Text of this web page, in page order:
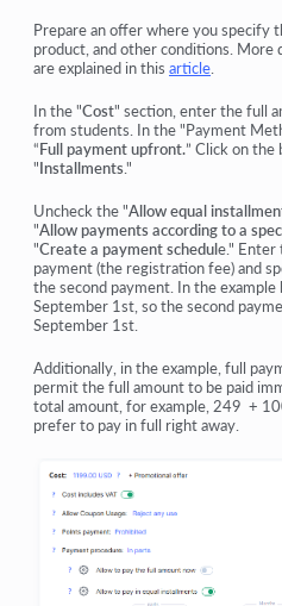
How to integrate a payment
How to set a specific language
Important Project Settings
How to grant access to
on Kwiga
View more
Prepare an offer where you specify
product, and other conditions. More
are explained in this article
In the "Cost" section, enter the full
from students. In the "Payment
“Full payment upfront.” Click on the
"Installments."
Uncheck the "Allow equal
"Allow payments according to a
"Create a payment schedule." Enter
payment (the registration fee) and
the second payment. In the
September 1st, so the second
September 1st.
Additionally, in the example, full
permit the full amount to be paid
total amount, for example, 249 +
prefer to pay in full right away.